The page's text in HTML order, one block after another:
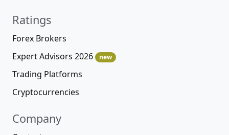
Ratings
Forex Brokers
Expert Advisors 2026
new
Trading Platforms
Cryptocurrencies
Company